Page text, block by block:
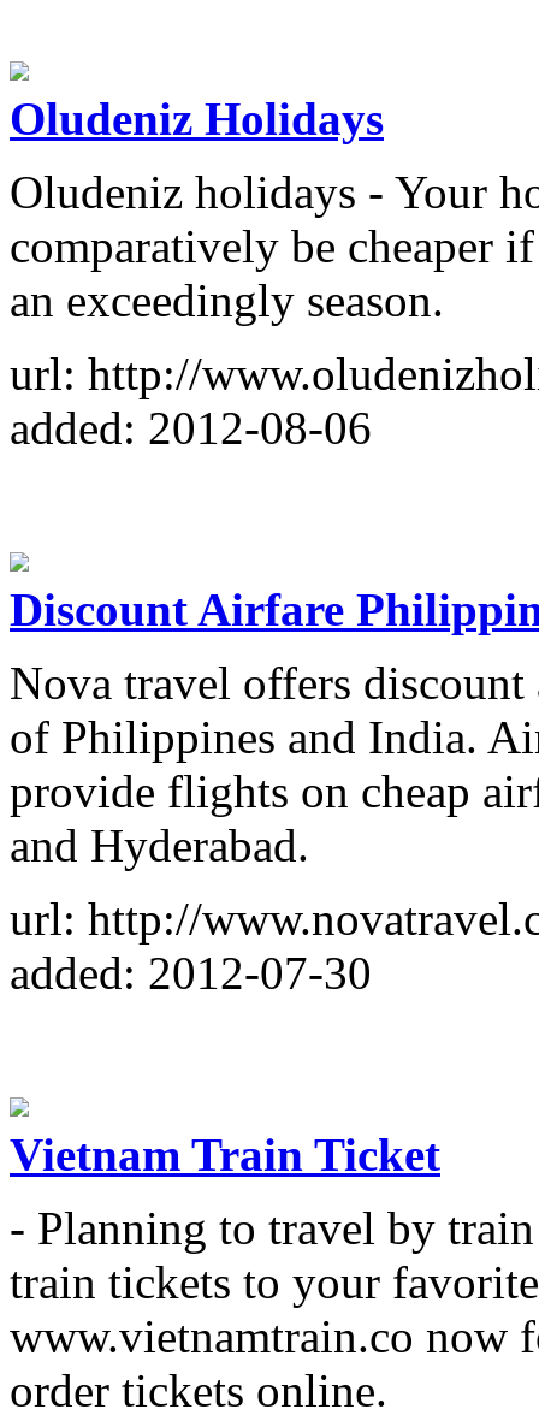
Oludeniz Holidays
Oludeniz holidays - Your
comparatively be cheaper
an exceedingly season.
url: http://
added: 2012-08-06
Discount Airfare
Nova travel offers
of Philippines and India.
provide flights on cheap
and Hyderabad.
url: http://
added: 2012-07-30
Vietnam Train Ticket
- Planning to travel by
train tickets to your
www.vietnamtrain.co now
order tickets online.